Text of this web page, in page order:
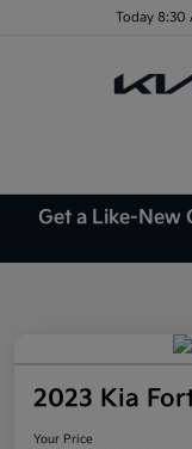
Today 8:30
Get a Like-New
2023 Kia
Your Price